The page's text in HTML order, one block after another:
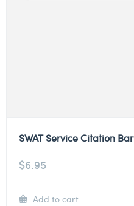
SWAT Service Citation Bar
$6.95
Add to cart